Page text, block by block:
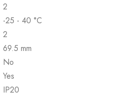
2
-25 - 40 °C
2
69.5 mm
No
Yes
IP20